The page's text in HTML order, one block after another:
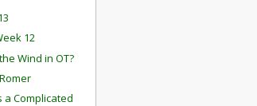
12
Wind in OT?
a Complicated